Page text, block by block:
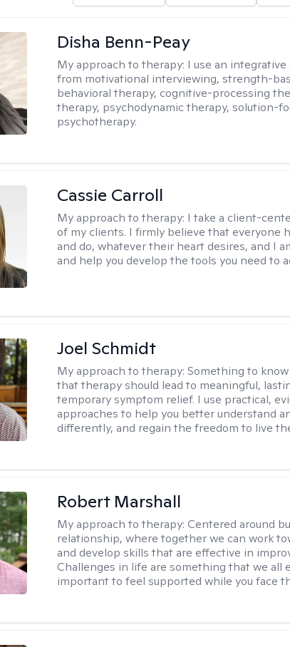
Disha Benn-Peay
My approach to therapy: I use an
from motivational interviewing, strength-
behavioral therapy, cognitive-processing
therapy, psychodynamic therapy, solution-
psychotherapy.
Cassie Carroll
My approach to therapy: I take a client-
of my clients. I firmly believe that everyone
and do, whatever their heart desires, and I
and help you develop the tools you need to
Joel Schmidt
My approach to therapy:Something to
that therapy should lead to meaningful,
temporary symptom relief. I use practical,
approaches to help you better understand
differently, and regain the freedom to live
Robert Marshall
My approach to therapy:Centered around
relationship, where together we can work
and develop skills that are effective in
Challenges in life are something that we all
important to feel supported while you face